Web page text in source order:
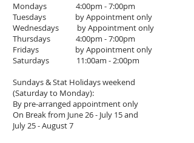
Mondays 4:00pm - 7:00pm
Tuesdays by Appointment only
Wednesdays by Appointment only
Thursdays 4:00pm - 7:00pm
Fridays by Appointment only
Saturdays 11:00am - 2:00pm
Sundays & Stat Holidays weekend
(Saturday to Monday):
By pre-arranged appointment only
On Break from June 26 - July 15 and
July 25 - August 7